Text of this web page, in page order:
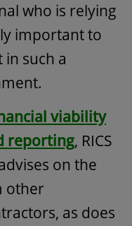
who is relying
important to
such a
viability
reporting, RICS
on the
other
as does